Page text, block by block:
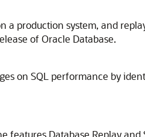
a production system, and
of Oracle Database.
on SQL performance by
features Database Replay